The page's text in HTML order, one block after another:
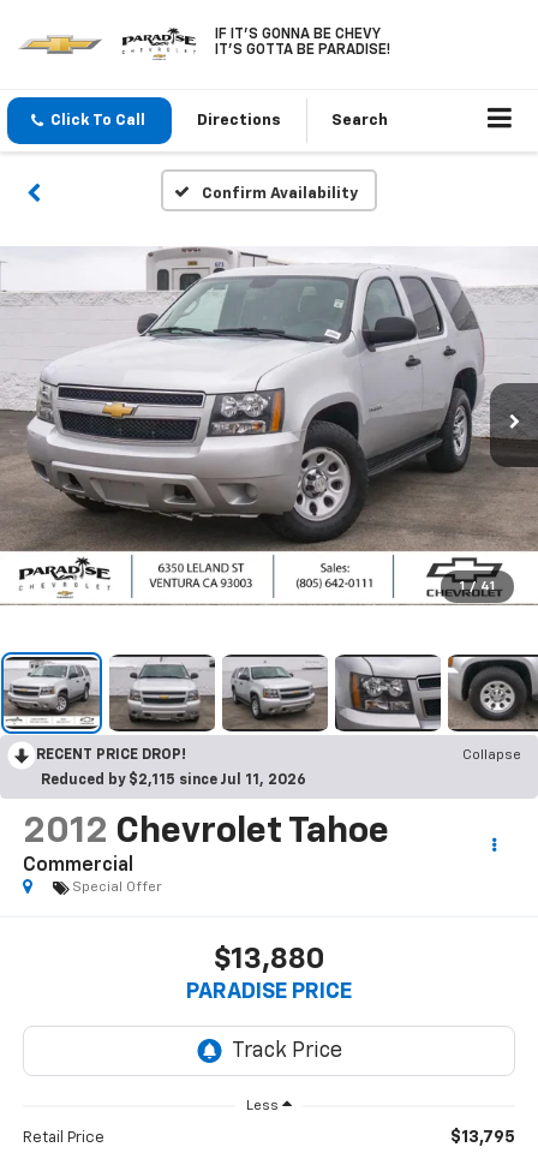
IF IT'S GONNA BE CHEVY
IT'S GOTTA BE PARADISE!
Click To Call Directions Search
Confirm Availability
1 / 41
RECENT PRICE DROP!
Collapse
Reduced by $2,115 since Jul 11, 2026
2012 Chevrolet Tahoe
Commercial
Special Offer
$13,880
PARADISE PRICE
Less
Retail Price $13,795